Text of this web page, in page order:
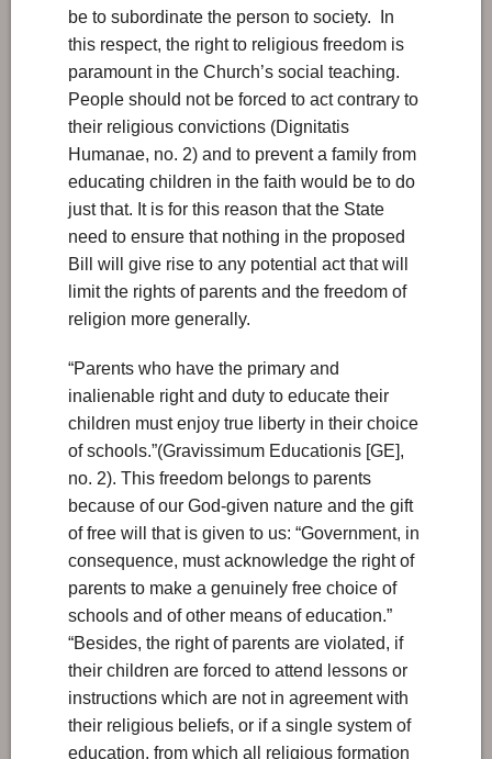
be to subordinate the person to society. In
this respect, the right to religious freedom is
paramount in the Church’s social teaching.
People should not be forced to act contrary to
their religious convictions (Dignitatis
Humanae, no. 2) and to prevent a family from
educating children in the faith would be to do
just that. It is for this reason that the State
need to ensure that nothing in the proposed
Bill will give rise to any potential act that will
limit the rights of parents and the freedom of
religion more generally.
“Parents who have the primary and
inalienable right and duty to educate their
children must enjoy true liberty in their choice
of schools.”(Gravissimum Educationis [GE],
no. 2). This freedom belongs to parents
because of our God-given nature and the gift
of free will that is given to us: “Government, in
consequence, must acknowledge the right of
parents to make a genuinely free choice of
schools and of other means of education.”
“Besides, the right of parents are violated, if
their children are forced to attend lessons or
instructions which are not in agreement with
their religious beliefs, or if a single system of
education, from which all religious formation